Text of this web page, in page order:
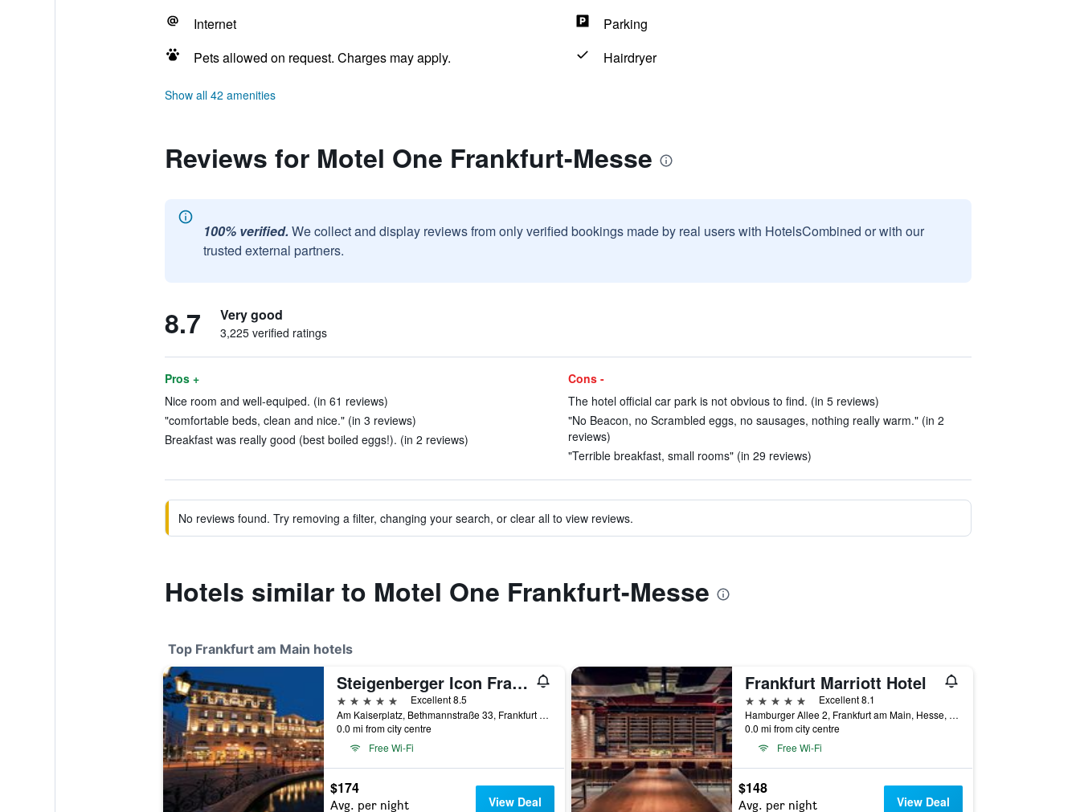
Internet
Parking
Pets allowed on request. Charges may apply.
Hairdryer
Show all 42 amenities
Reviews for Motel One Frankfurt-Messe
100% verified. We collect and display reviews from only verified bookings made by real users with HotelsCombined or with our
trusted external partners.
8.7 Very good
3,225 verified ratings
Pros +
Nice room and well-equiped. (in 61 reviews)
"comfortable beds, clean and nice." (in 3 reviews)
Breakfast was really good (best boiled eggs!). (in 2 reviews)
Cons -
The hotel official car park is not obvious to find. (in 5 reviews)
"No Beacon, no Scrambled eggs, no sausages, nothing really warm." (in 2
reviews)
"Terrible breakfast, small rooms" (in 29 reviews)
No reviews found. Try removing a filter, changing your search, or clear all to view reviews.
Hotels similar to Motel One Frankfurt-Messe
Top Frankfurt am Main hotels
Steigenberger Icon Frankfurter Hof
5 stars
Excellent 8.5
Am Kaiserplatz, Bethmannstraße 33, Frankfurt am Main, Hesse, Germany
0.0 mi from city centre
Free Wi-Fi
$174
Avg. per night View Deal
Frankfurt Marriott Hotel
5 stars
Excellent 8.1
Hamburger Allee 2, Frankfurt am Main, Hesse, Germany
0.0 mi from city centre
Free Wi-Fi
$148
Avg. per night View Deal